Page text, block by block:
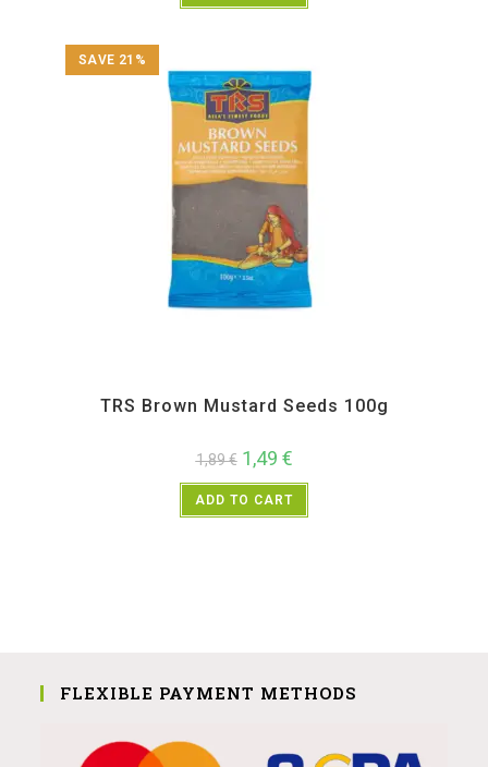
SAVE 21%
TRS Brown Mustard Seeds 100g
1,89€ 1,49 €
ADD TO CART
FLEXIBLE PAYMENT METHODS